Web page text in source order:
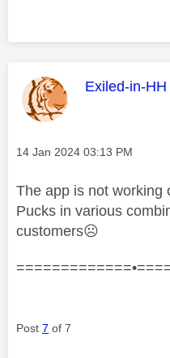
This
Exiled-in-HH
Message posted on
‎14 Jan 2024 03:13 PM
The app is not working
Pucks in various
customers☹️
Post 7 of 7